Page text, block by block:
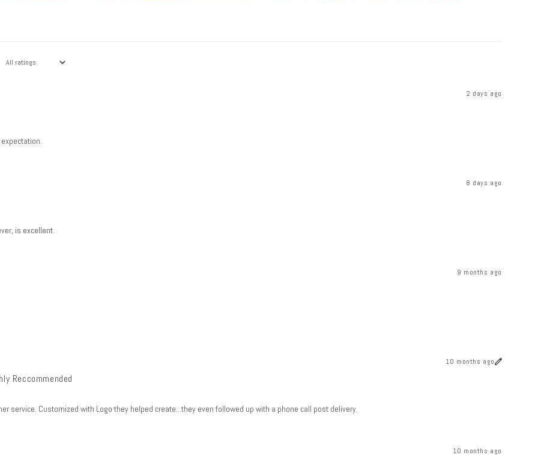
2 days ago
8 days ago
is excellent.
9 months ago
10 months ago
Reccommended
service. Customized with Logo they helped create...they even followed up with a phone call post delivery.
10 months ago